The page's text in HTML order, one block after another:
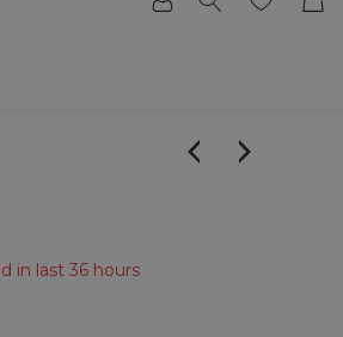
in last 36 hours